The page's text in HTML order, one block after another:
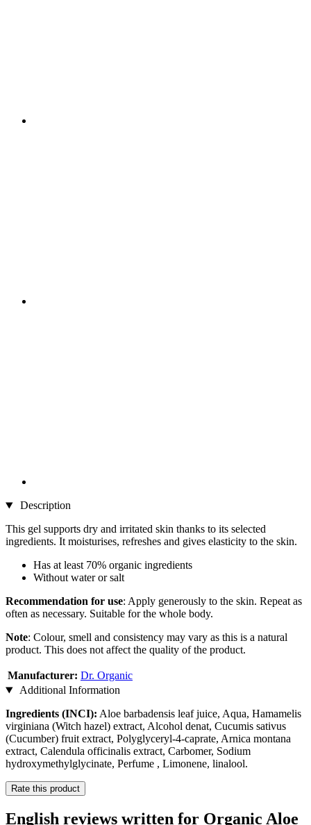
Description
This gel supports dry and irritated skin thanks to its selected
ingredients. It moisturises, refreshes and gives elasticity to the skin.
Has at least 70% organic ingredients
Without water or salt
Recommendation for use: Apply generously to the skin. Repeat as
often as necessary. Suitable for the whole body.
Note: Colour, smell and consistency may vary as this is a natural
product. This does not affect the quality of the product.
Manufacturer: Dr. Organic
Additional Information
Ingredients (INCI): Aloe barbadensis leaf juice, Aqua, Hamamelis
virginiana (Witch hazel) extract, Alcohol denat, Cucumis sativus
(Cucumber) fruit extract, Polyglyceryl-4-caprate, Arnica montana
extract, Calendula officinalis extract, Carbomer, Sodium
hydroxymethylglycinate, Perfume , Limonene, linalool.
Rate this product
English reviews written for Organic Aloe